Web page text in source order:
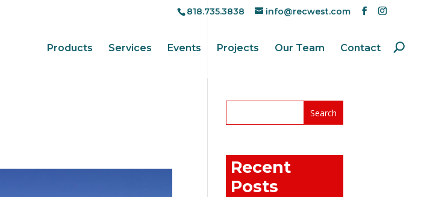
818.735.3838 info@recwest.com
Products Services Events Projects Our Team Contact
Recent
Posts